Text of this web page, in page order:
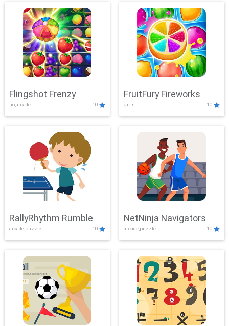
Flingshot Frenzy
.io,arcade 10
FruitFury Fireworks
girls 10
RallyRhythm Rumble
arcade,puzzle 10
NetNinja Navigators
arcade,puzzle 10